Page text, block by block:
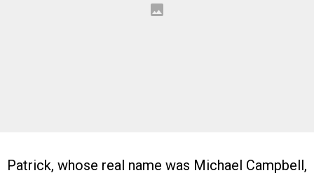
Patrick, whose real name was Michael Campbell,